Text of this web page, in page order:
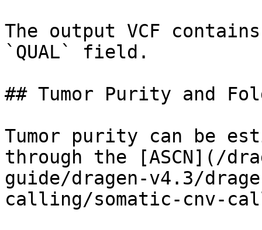
The output VCF
`QUAL` field.
## Tumor Purity and
Tumor purity can be
through the [ASCN](/
guide/dragen-v4.3/
calling/somatic-cnv-